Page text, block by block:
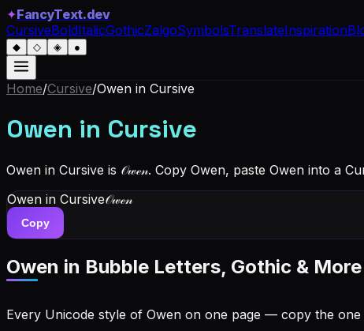
✦FancyText.dev
CursiveBoldItalicGothicZalgoSymbolsTranslateInspiration
◆ ◇ ◈ ●
Home/Cursive/Owen in Cursive
Owen in Cursive
Owen in Cursive is 𝒪𝓌ℯ𝓃. Copy Owen, paste Owen into a
Owen in Cursive𝒪𝓌ℯ𝓃
Copy
Owen in Bubble Letters, Gothic &
Every Unicode style of Owen on one page — copy the one